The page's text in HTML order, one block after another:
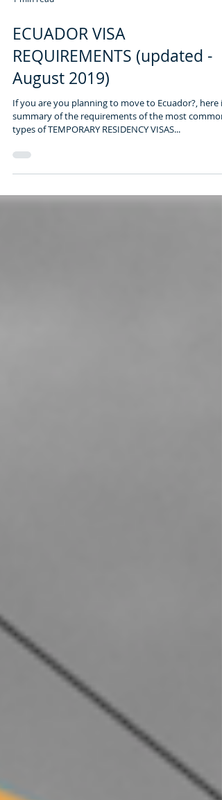
1 min read
ECUADOR VISA
REQUIREMENTS (updated -
August 2019)
If you are you planning to move to Ecuador?, here
types of TEMPORARY RESIDENCY VISAS...